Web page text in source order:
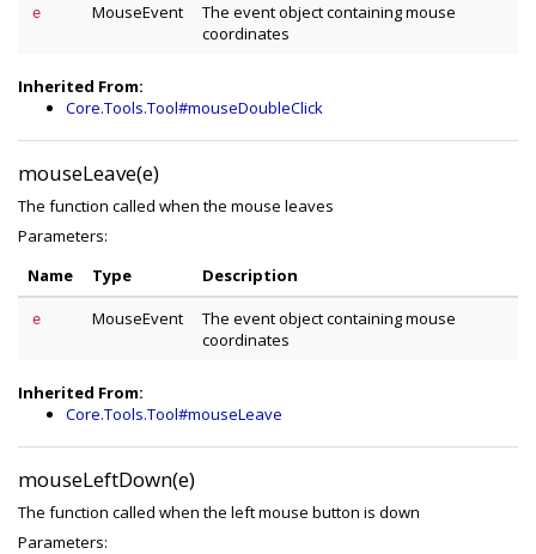
e MouseEvent
The event object containing mouse
coordinates
Inherited From:
Core.Tools.Tool#mouseDoubleClick
mouseLeave(e)
The function called when the mouse leaves
Parameters:
Name
Type Description
e MouseEvent
The event object containing mouse
coordinates
Inherited From:
Core.Tools.Tool#mouseLeave
mouseLeftDown(e)
The function called when the left mouse button is down
Parameters: